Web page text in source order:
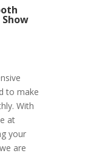
to make
With
at
your
are